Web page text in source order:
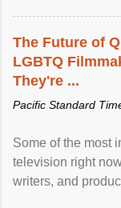
The Future of
LGBTQ
They're ...
Pacific Standard
Some of the most
television right
writers, and